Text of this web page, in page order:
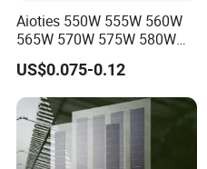
Aioties 550W 555W 560W
565W 570W 575W 580W
585W 590wsolar Panel
US$0.075-0.12